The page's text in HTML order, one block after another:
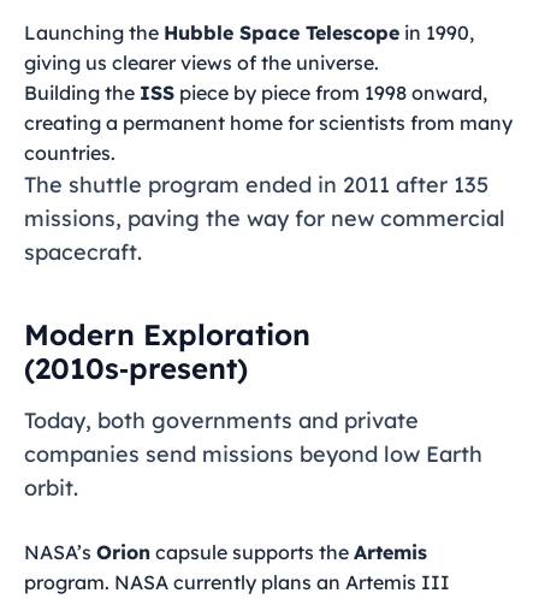
Launching the Hubble Space Telescope in 1990,
giving us clearer views of the universe.
Building the ISS piece by piece from 1998 onward,
creating a permanent home for scientists from many
countries.
The shuttle program ended in 2011 after 135
missions, paving the way for new commercial
spacecraft.
Modern Exploration
(2010s‑present)
Today, both governments and private
companies send missions beyond low Earth
orbit.
NASA’s Orion capsule supports the Artemis
program. NASA currently plans an Artemis III